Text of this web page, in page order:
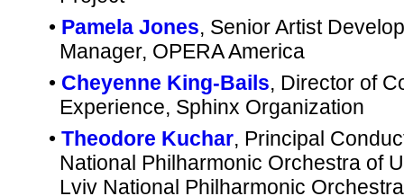
• Pamela Jones, Senior Artist
Manager, OPERA America
• Cheyenne King-Bails, Director of
Experience, Sphinx Organization
• Theodore Kuchar, Principal
National Philharmonic Orchestra of
Lviv National Philharmonic Orchestra